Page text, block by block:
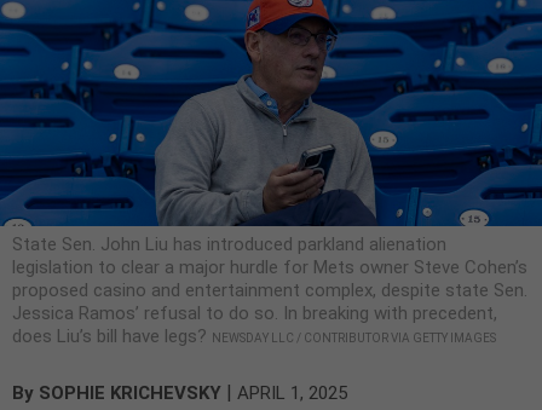
State Sen. John Liu has introduced parkland alienation
legislation to clear a major hurdle for Mets owner Steve Cohen’s
proposed casino and entertainment complex, despite state Sen.
Jessica Ramos’ refusal to do so. In breaking with precedent,
does Liu’s bill have legs?
NEWSDAY LLC / CONTRIBUTOR VIA GETTY IMAGES
By SOPHIE KRICHEVSKY | APRIL 1, 2025